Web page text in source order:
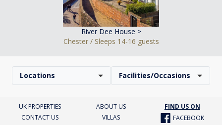
River Dee House >
Chester / Sleeps 14-16 guests
Locations Facilities/Occasions
UK PROPERTIES ABOUT US
FIND US ON
CONTACT US
VILLAS
FACEBOOK